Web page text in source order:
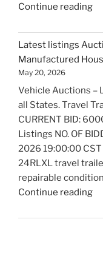
Continue reading
Latest listings
Manufactured
May 20, 2026
Vehicle Auctions –
all States. Travel
CURRENT BID:
Listings NO. OF
2026 19:00:00
24RLXL travel
repairable
Continue reading